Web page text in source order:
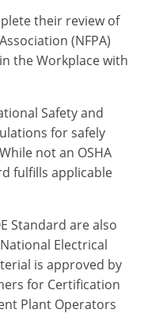
their review of
(NFPA)
the Workplace with
Safety and
for safely
not an OSHA
fulfills applicable
Standard are also
Electrical
is approved by
for Certification
Plant Operators